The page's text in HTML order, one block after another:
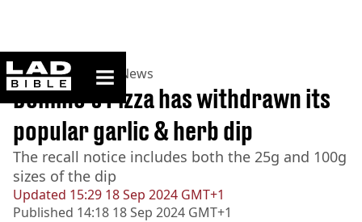
ladbible homepage
Home>News >UK News
Updated 15:29 18 Sep 2024 GMT+1
Published 14:18 18 Sep 2024 GMT+1
Domino’s Pizza has withdrawn its
popular garlic & herb dip
The recall notice includes both the 25g and 100g
sizes of the dip